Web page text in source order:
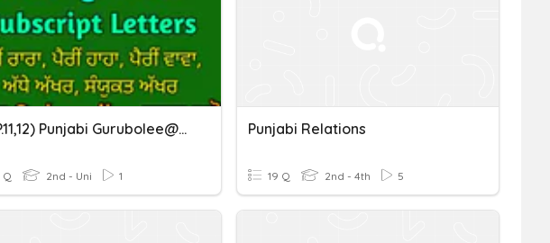
L6 (p.11,12) Punjabi Gurubolee@gmail.com ਪੈਰੀਂ ਰਾਰਾ, ਹਾਹਾ, ਵਾਵਾ
Q 2nd - Uni 1
Punjabi Relations
19 Q 2nd - 4th 5